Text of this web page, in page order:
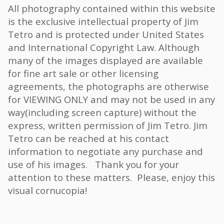
All photography contained within this website
is the exclusive intellectual property of Jim
Tetro and is protected under United States
and International Copyright Law. Although
many of the images displayed are available
for fine art sale or other licensing
agreements, the photographs are otherwise
for VIEWING ONLY and may not be used in any
way(including screen capture) without the
express, written permission of Jim Tetro. Jim
Tetro can be reached at his contact
information to negotiate any purchase and
use of his images. Thank you for your
attention to these matters. Please, enjoy this
visual cornucopia!